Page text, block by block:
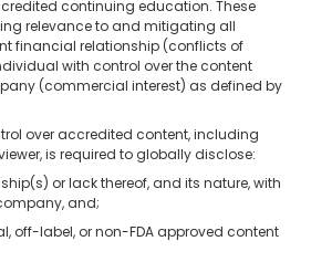
continuing education. These
relevance to and mitigating all
financial relationship (conflicts of
with control over the content
(commercial interest) as defined by
over accredited content, including
is required to globally disclose:
or lack thereof, and its nature, with
and;
off-label, or non-FDA approved content